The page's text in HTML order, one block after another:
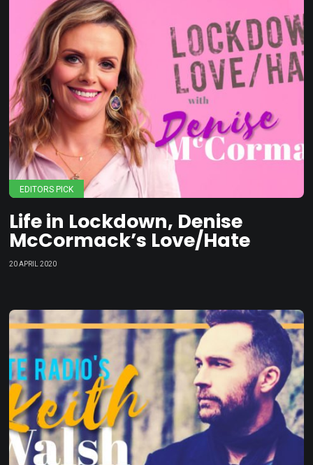
EDITORS PICK
Life in Lockdown, Denise
McCormack’s Love/Hate
20 APRIL 2020